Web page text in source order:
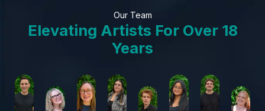
Our Team
Elevating Artists For Over 18
Years